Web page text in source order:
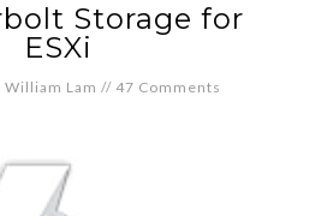
Storage for
ESXi
William Lam // 47 Comments